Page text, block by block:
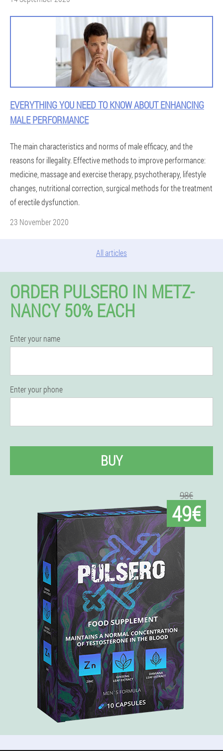
EVERYTHING YOU NEED TO KNOW ABOUT ENHANCING
MALE PERFORMANCE
The main characteristics and norms of male efficacy, and the
reasons for illegality. Effective methods to improve performance:
medicine, massage and exercise therapy, psychotherapy, lifestyle
changes, nutritional correction, surgical methods for the treatment
of erectile dysfunction.
23 November 2020
All articles
ORDER PULSERO IN METZ-
NANCY 50% EACH
Enter your name
Enter your phone
BUY
98€
49€